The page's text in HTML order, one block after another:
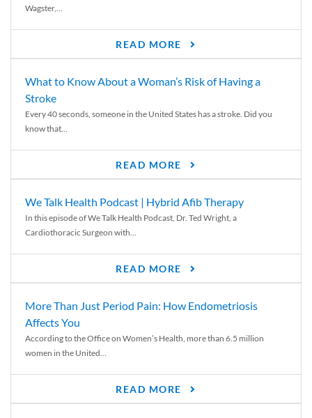
Wagster,...
READ MORE
What to Know About a Woman’s Risk of Having a
Stroke
Every 40 seconds, someone in the United States has a stroke. Did you
know that...
READ MORE
We Talk Health Podcast | Hybrid Afib Therapy
In this episode of We Talk Health Podcast, Dr. Ted Wright, a
Cardiothoracic Surgeon with...
READ MORE
More Than Just Period Pain: How Endometriosis
Affects You
According to the Office on Women’s Health, more than 6.5 million
women in the United...
READ MORE